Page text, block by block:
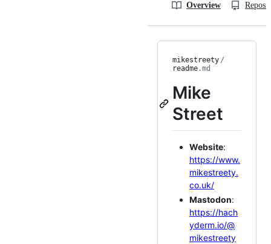
Overview
mikestreety /
readme.md
Mike
Street
Website:
https://www.
mikestreety.
co.uk/
Mastodon:
https://hach
yderm.io/@
mikestreety